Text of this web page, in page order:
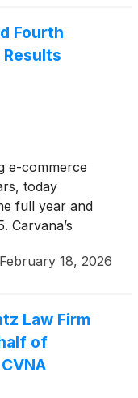
Fourth
Results
e-commerce
today
full year and
Carvana’s
commentary are
February 18, 2026
Law Firm
of